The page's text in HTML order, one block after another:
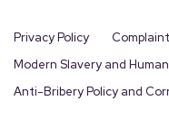
Privacy Policy
Modern Slavery and
Anti-Bribery Policy and